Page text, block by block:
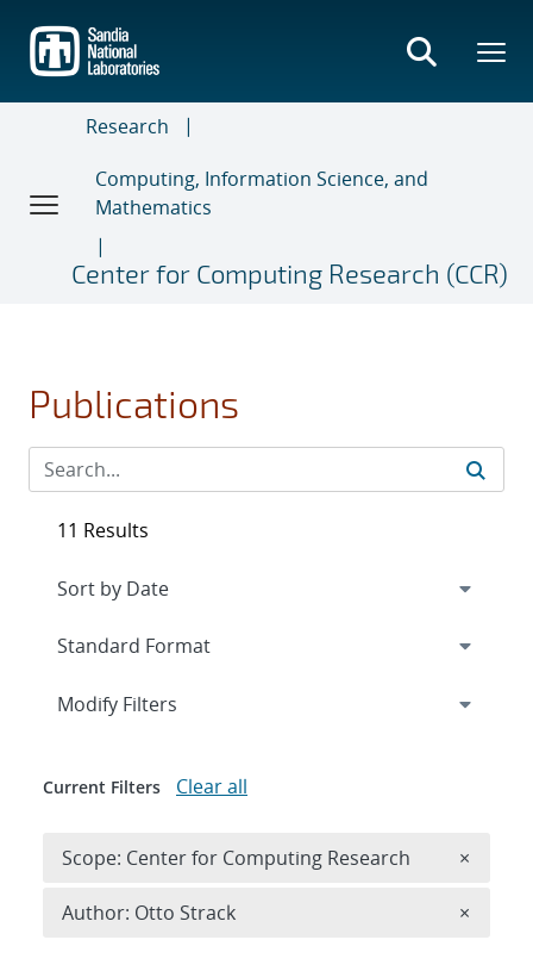
main
content
Research
Computing, Information Science, and
Mathematics
Center for Computing Research (CCR)
Publications
11 Results
Expand
Modify Filters
Current Filters Clear all
Scope: Center for Computing Research ×
Author: Otto Strack ×